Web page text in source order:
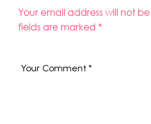
Your email address will not
fields are marked *